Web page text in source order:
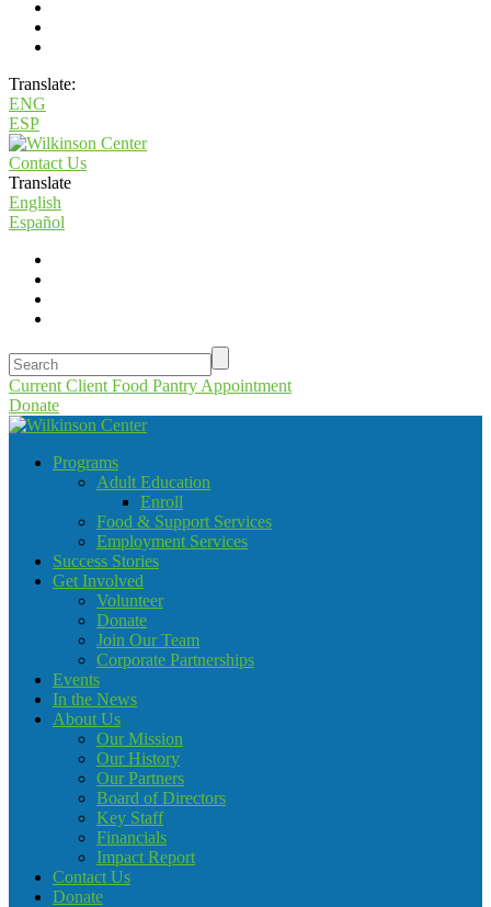
Translate:
ENG
ESP
Contact Us
Translate
English
Español
Current Client Food Pantry Appointment
Donate
Programs
Adult Education
Enroll
Food & Support Services
Employment Services
Success Stories
Get Involved
Volunteer
Donate
Join Our Team
Corporate Partnerships
Events
In the News
About Us
Our Mission
Our History
Our Partners
Board of Directors
Key Staff
Financials
Impact Report
Contact Us
Donate